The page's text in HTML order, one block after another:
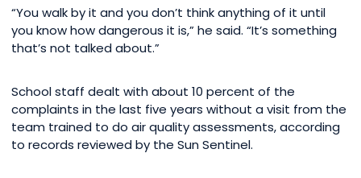
“You walk by it and you don’t think anything of it until
you know how dangerous it is,” he said. “It’s something
that’s not talked about.”
School staff dealt with about 10 percent of the
complaints in the last five years without a visit from the
team trained to do air quality assessments, according
to records reviewed by the Sun Sentinel.